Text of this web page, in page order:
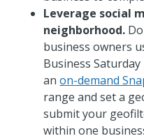
Leverage social
neighborhood.
business owners
Business
anon-demand
range and set a
submit your
within one